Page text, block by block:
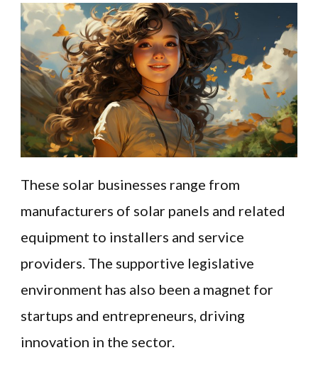
These solar businesses range from
manufacturers of solar panels and related
equipment to installers and service
providers. The supportive legislative
environment has also been a magnet for
startups and entrepreneurs, driving
innovation in the sector.